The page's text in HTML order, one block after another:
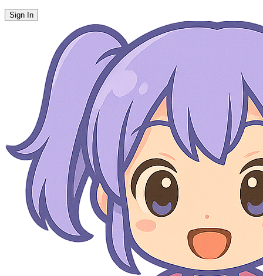
Sign In